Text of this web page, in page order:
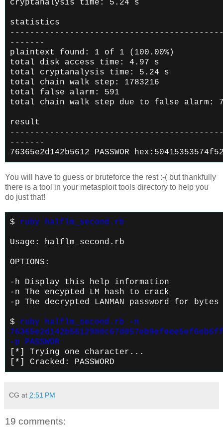
cryptanalysis time: 5.24 s
statistics
-------
plaintext found: 1 of 1 (100.00%)
total disk access time: 4.97 s
total cryptanalysis time: 5.24 s
total chain walk step: 1783216
total false alarm: 591
total chain walk step due to false alarm:
result
-------
76365e2d142b5612 PASSWOR
You will have to guess or bruteforce the rest :-( but thankfully
there is a tool in your metasploit tools directory to help you
do just that!
$ ruby halflm_second.rb
Usage: halflm_second.rb
OPTIONS:
-h Display this help information
-n The encypted LM hash to crack
-p The decrypted LANMAN password for
$
ruby halflm_second.rb -n
-p PASSWOR
[*] Trying one character...
[*] Cracked: PASSWORD
CG at 2:51 PM
19 comments: